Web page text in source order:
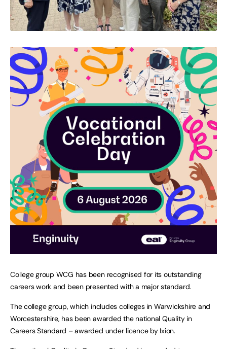
College group WCG has been recognised for its outstanding
careers work and been presented with a major standard.
The college group, which includes colleges in Warwickshire and
Worcestershire, has been awarded the national Quality in
Careers Standard – awarded under licence by Ixion.